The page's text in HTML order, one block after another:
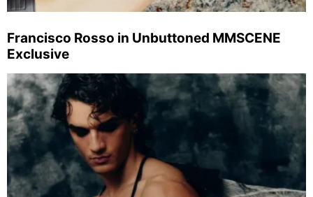
Francisco Rosso in Unbuttoned MMSCENE
Exclusive